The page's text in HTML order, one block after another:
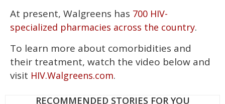
At present, Walgreens has 700 HIV-
specialized pharmacies across the country.
To learn more about comorbidities and
their treatment, watch the video below and
visit HIV.Walgreens.com.
RECOMMENDED STORIES FOR YOU